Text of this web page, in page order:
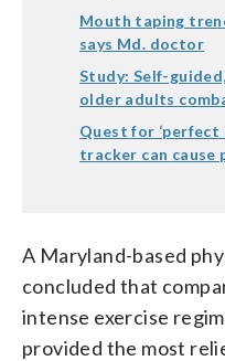
Mouth taping
says Md. doctor
Study: Self-
older adults
Quest for ‘perfect
tracker can cause
A Maryland-based
concluded that
intense exercise
provided the most